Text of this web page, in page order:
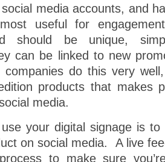
media accounts, and
useful for
should be unique,
can be linked to new
companies do this very
products that makes
media.
your digital signage is to
on social media. A live
to make sure